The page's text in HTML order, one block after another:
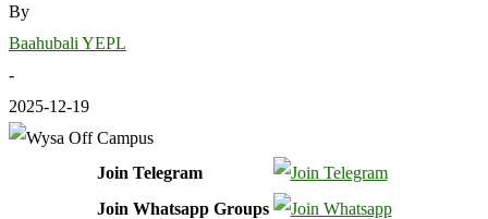
By
Baahubali YEPL
-
2025-12-19
Join Telegram
Join Whatsapp Groups